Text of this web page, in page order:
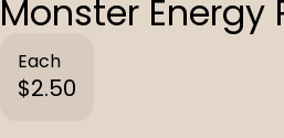
Monster Energy
Each
$2.50